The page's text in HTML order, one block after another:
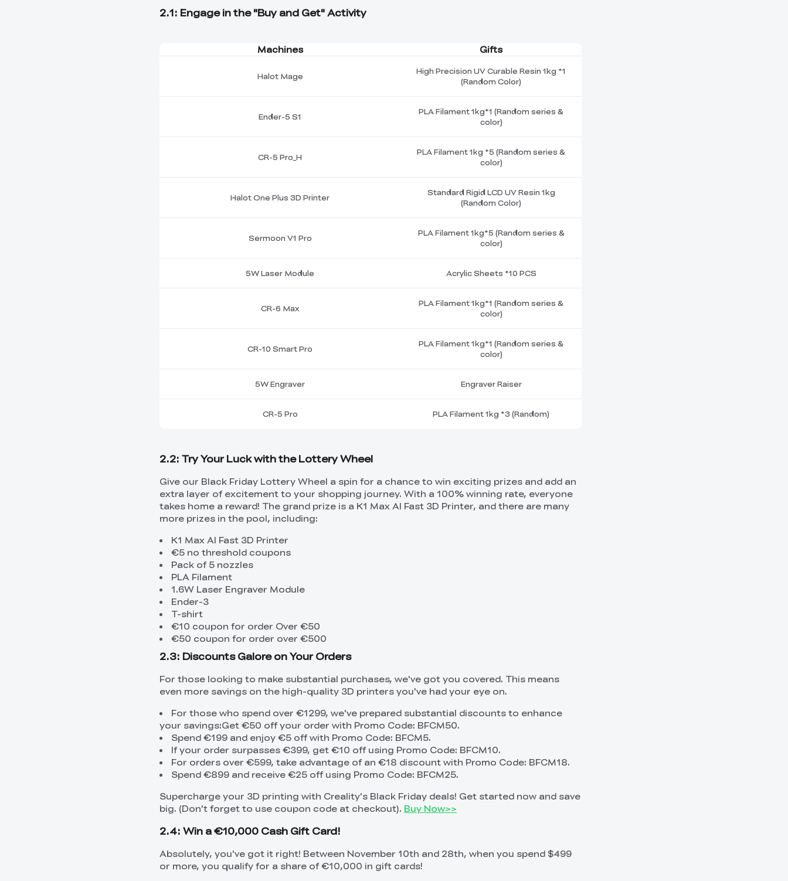
2.1: Engage in the "Buy and Get" Activity
Machines Gifts
Halot Mage
High Precision UV Curable Resin 1kg *1
(Random Color)
Ender-5 S1
PLA Filament 1kg*1 (Random series &
color)
CR-5 Pro_H
PLA Filament 1kg *5 (Random series &
color)
Halot One Plus 3D Printer
Standard Rigid LCD UV Resin 1kg
(Random Color)
Sermoon V1 Pro
PLA Filament 1kg*5 (Random series &
color)
5W Laser Module Acrylic Sheets *10 PCS
CR-6 Max
PLA Filament 1kg*1 (Random series &
color)
CR-10 Smart Pro
PLA Filament 1kg*1 (Random series &
color)
5W Engraver Engraver Raiser
CR-5 Pro PLA Filament 1kg *3 (Random)
2.2: Try Your Luck with the Lottery Wheel
Give our Black Friday Lottery Wheel a spin for a chance to win exciting prizes and add an
extra layer of excitement to your shopping journey. With a 100% winning rate, everyone
takes home a reward! The grand prize is a K1 Max AI Fast 3D Printer, and there are many
more prizes in the pool, including:
K1 Max AI Fast 3D Printer
€5 no threshold coupons
Pack of 5 nozzles
PLA Filament
1.6W Laser Engraver Module
Ender-3
T-shirt
€10 coupon for order Over €50
€50 coupon for order over €500
2.3: Discounts Galore on Your Orders
For those looking to make substantial purchases, we've got you covered. This means
even more savings on the high-quality 3D printers you've had your eye on.
For those who spend over €1299, we've prepared substantial discounts to enhance
your savings:Get €50 off your order with Promo Code: BFCM50.
Spend €199 and enjoy €5 off with Promo Code: BFCM5.
If your order surpasses €399, get €10 off using Promo Code: BFCM10.
For orders over €599, take advantage of an €18 discount with Promo Code: BFCM18.
Spend €899 and receive €25 off using Promo Code: BFCM25.
Supercharge your 3D printing with Creality's Black Friday deals! Get started now and save
big. (Don't forget to use coupon code at checkout). Buy Now>>
2.4: Win a €10,000 Cash Gift Card!
Absolutely, you've got it right! Between November 10th and 28th, when you spend $499
or more, you qualify for a share of €10,000 in gift cards!